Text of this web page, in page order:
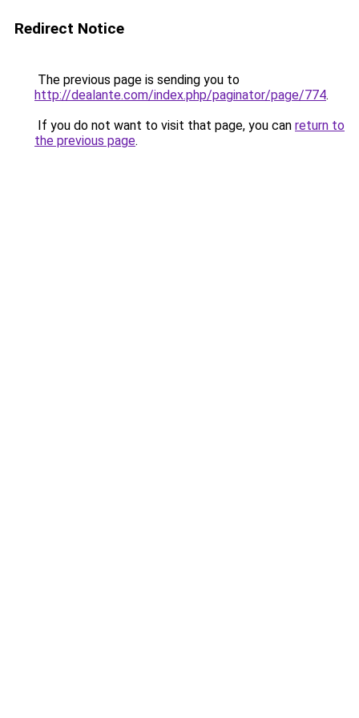
Redirect Notice
The previous page is sending you to
http://dealante.com/index.php/paginator/page/774.
If you do not want to visit that page, you can return to
the previous page.